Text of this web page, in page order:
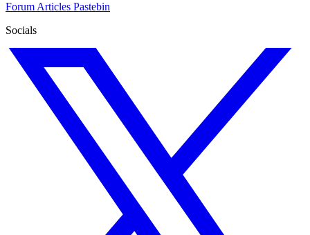
ForumArticles Pastebin
Socials